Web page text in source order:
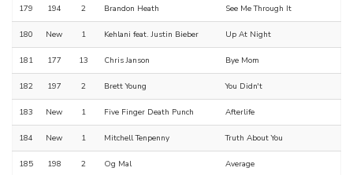
179 194 2 Brandon Heath See Me Through It
180 New 1 Kehlani feat. Justin Bieber Up At Night
181 177 13 Chris Janson Bye Mom
182 197 2 Brett Young You Didn't
183 New 1 Five Finger Death Punch Afterlife
184 New 1 Mitchell Tenpenny Truth About You
185 198 2 Og Mal Average